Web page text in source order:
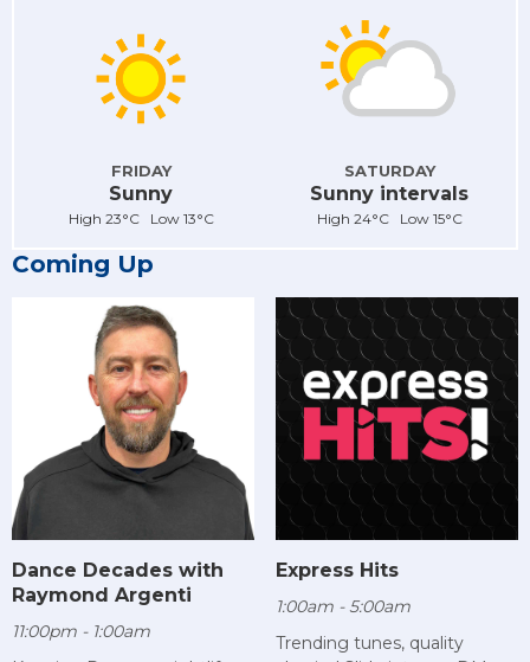
FRIDAY
Sunny
High 23°C Low 13°C
SATURDAY
Sunny intervals
High 24°C Low 15°C
Coming Up
Dance Decades with
Raymond Argenti
11:00pm - 1:00am
Express Hits
1:00am - 5:00am
Trending tunes, quality